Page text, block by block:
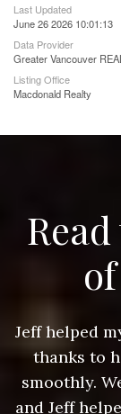
Last Updated
June 26 2026 10:01:13
Data Provider
Greater Vancouver
Listing Office
Macdonald Realty
Jeff helped
thanks to
smoothly.
and Jeff